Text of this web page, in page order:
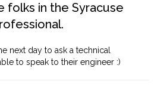
folks in the Syracuse
next day to ask a technical
to speak to their engineer :)